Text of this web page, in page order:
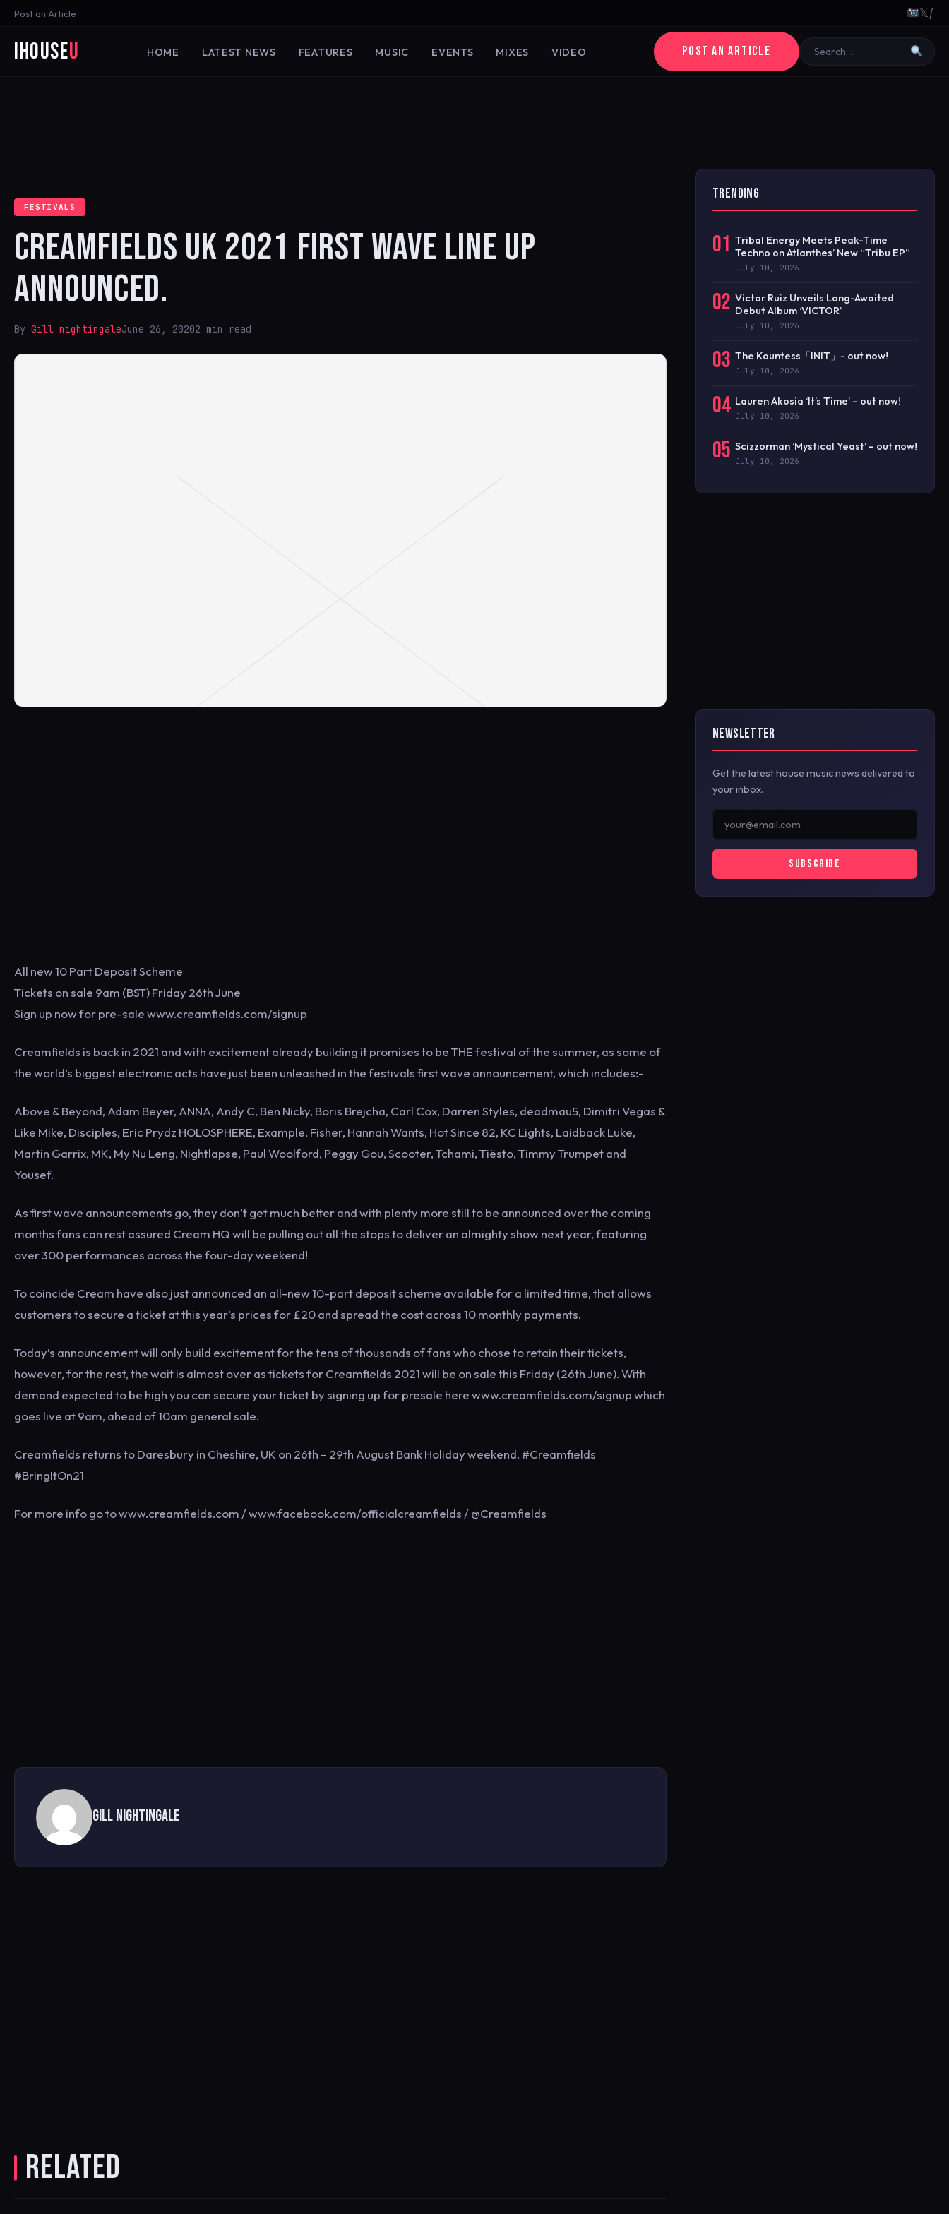
Post an Article 𝕏ƒ
iHouseU HOME LATEST NEWS FEATURES MUSIC EVENTS MIXES VIDEO POST AN ARTICLE
FESTIVALS
CREAMFIELDS UK 2021 FIRST WAVE LINE UP
ANNOUNCED.
By Gill nightingaleJune 26, 20202 min read
All new 10 Part Deposit Scheme
Tickets on sale 9am (BST) Friday 26th June
Sign up now for pre-sale www.creamfields.com/signup
Creamfields is back in 2021 and with excitement already building it promises to be THE festival of the summer, as some of
the world’s biggest electronic acts have just been unleashed in the festivals first wave announcement, which includes:-
Above & Beyond, Adam Beyer, ANNA, Andy C, Ben Nicky, Boris Brejcha, Carl Cox, Darren Styles, deadmau5, Dimitri Vegas &
Like Mike, Disciples, Eric Prydz HOLOSPHERE, Example, Fisher, Hannah Wants, Hot Since 82, KC Lights, Laidback Luke,
Martin Garrix, MK, My Nu Leng, Nightlapse, Paul Woolford, Peggy Gou, Scooter, Tchami, Tiësto, Timmy Trumpet and
Yousef.
As first wave announcements go, they don’t get much better and with plenty more still to be announced over the coming
months fans can rest assured Cream HQ will be pulling out all the stops to deliver an almighty show next year, featuring
over 300 performances across the four-day weekend!
To coincide Cream have also just announced an all-new 10-part deposit scheme available for a limited time, that allows
customers to secure a ticket at this year’s prices for £20 and spread the cost across 10 monthly payments.
Today’s announcement will only build excitement for the tens of thousands of fans who chose to retain their tickets,
however, for the rest, the wait is almost over as tickets for Creamfields 2021 will be on sale this Friday (26th June). With
demand expected to be high you can secure your ticket by signing up for presale here www.creamfields.com/signup which
goes live at 9am, ahead of 10am general sale.
Creamfields returns to Daresbury in Cheshire, UK on 26th – 29th August Bank Holiday weekend. #Creamfields
#BringItOn21
For more info go to www.creamfields.com / www.facebook.com/officialcreamfields / @Creamfields
Gill nightingale
RELATED
TRENDING
01 Tribal Energy Meets Peak-Time
Techno on Atlanthes’ New “Tribu EP”
July 10, 2026
02 Victor Ruiz Unveils Long-Awaited
Debut Album ‘VICTOR’
July 10, 2026
03 The Kountess「INIT」- out now!
July 10, 2026
04 Lauren Akosia ‘It’s Time’ – out now!
July 10, 2026
05 Scizzorman ‘Mystical Yeast’ – out now!
July 10, 2026
NEWSLETTER
Get the latest house music news delivered to
your inbox.
SUBSCRIBE